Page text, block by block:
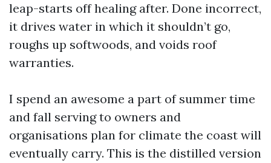
leap-starts off healing after. Done incorrect,
it drives water in which it shouldn’t go,
roughs up softwoods, and voids roof
warranties.
I spend an awesome a part of summer time
and fall serving to owners and
organisations plan for climate the coast will
eventually carry. This is the distilled version